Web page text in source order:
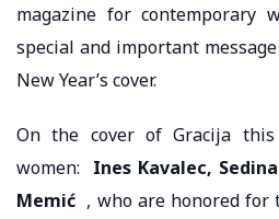
magazine for contemporary
special and important
New Year’s cover.
On the cover of Gracija
women: Ines Kavalec,
Memić , who are honored for